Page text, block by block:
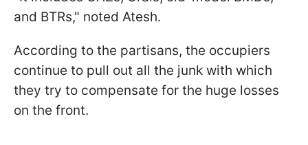
and BTRs," noted Atesh.
According to the partisans, the occupiers
continue to pull out all the junk with which
they try to compensate for the huge losses
on the front.